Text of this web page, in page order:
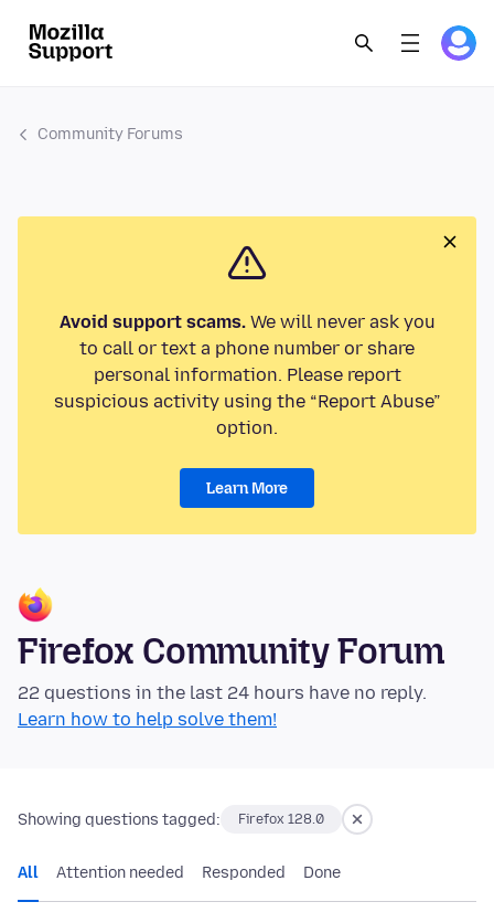
Community Forums
Avoid support scams.We will never ask you
to call or text a phone number or share
personal information. Please report
suspicious activity using the “Report Abuse”
option.
Learn More
Firefox Community Forum
22 questions in the last 24 hours have no reply.
Learn how to help solve them!
Showing questions tagged: Firefox 128.0
All Attention needed Responded Done